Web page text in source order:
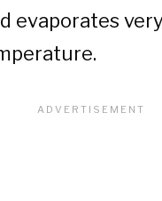
evaporates